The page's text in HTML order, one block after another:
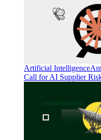
Artificial Intelligence
Call for AI Supplier